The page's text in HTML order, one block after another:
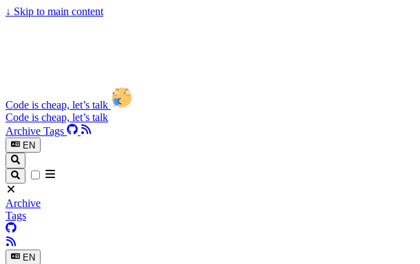
↓ Skip to main content
Code is cheap, let’s talk
Code is cheap, let’s talk
Archive Tags
EN
Archive
Tags
EN